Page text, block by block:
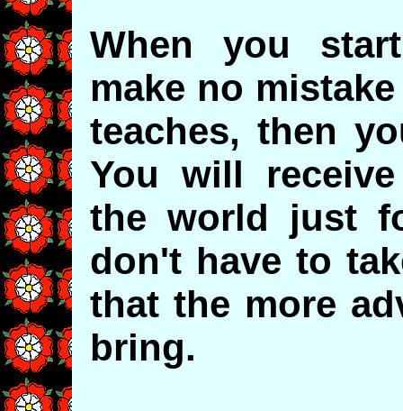
When you
make no
teaches, then
You will
the world just
don't have to
that the more
bring.